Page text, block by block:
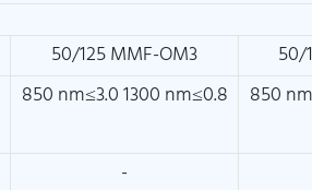
50/125 MMF-OM3
50/
850 nm≤3.0 1300 nm≤0.8 850
-